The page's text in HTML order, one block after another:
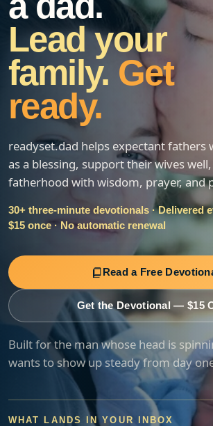
Lead your
family. Get
ready.
readyset.dad helps expectant fathers
as a blessing, support their wives
fatherhood with wisdom, prayer, and
30+ three-minute devotionals · Delivered
$15 once · No automatic renewal
Read a Free
Get the Devotional — $15
Built for the man whose head is
wants to show up steady from day
WHAT LANDS IN YOUR INBOX